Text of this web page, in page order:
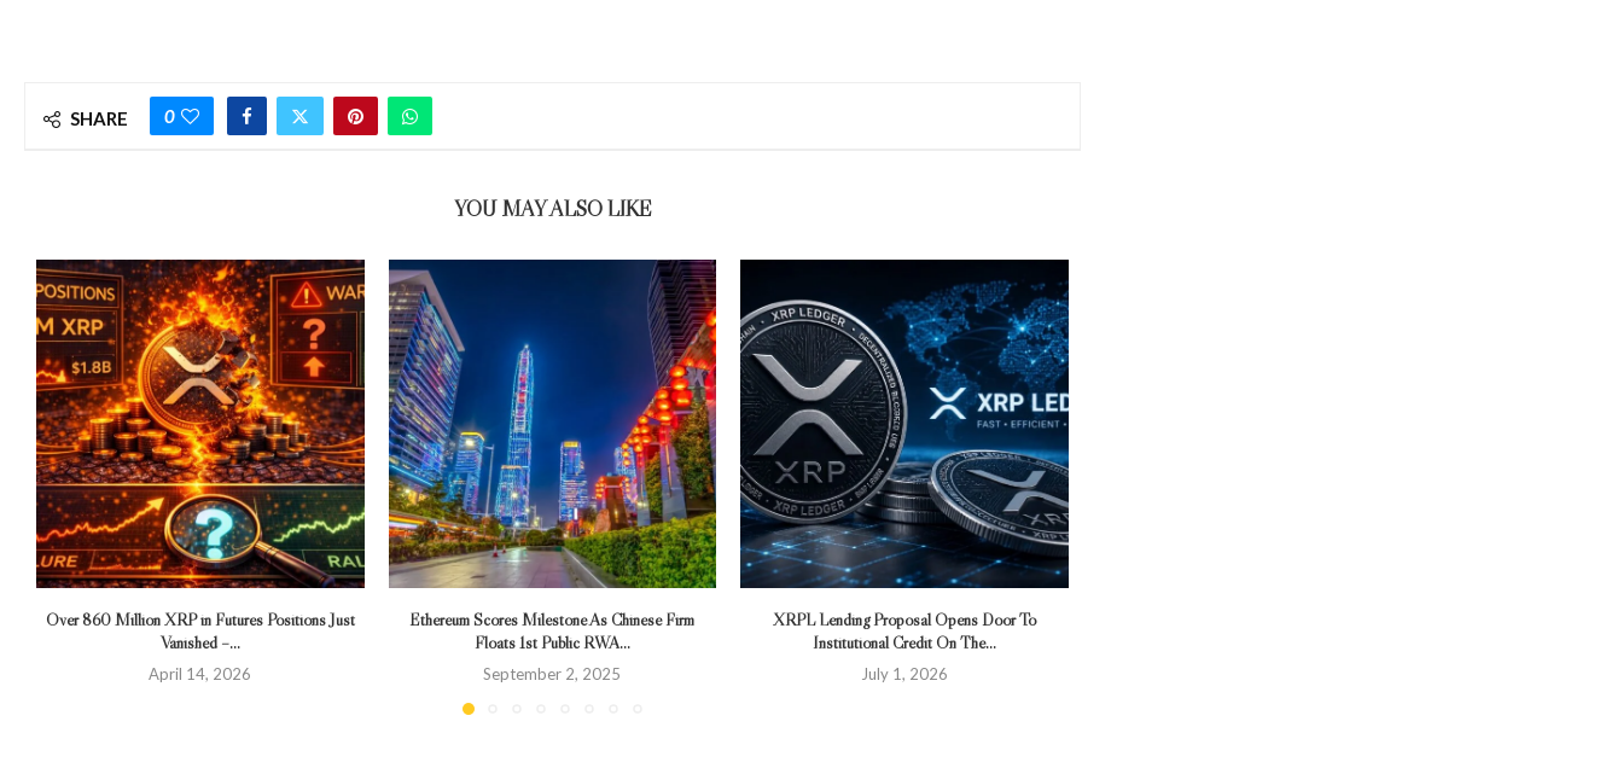
SHARE 0
YOU MAY ALSO LIKE
Over 860 Million XRP in Futures Positions Just
Vanished –...
April 14, 2026
Ethereum Scores Milestone As Chinese Firm
Floats 1st Public RWA...
September 2, 2025
XRPL Lending Proposal Opens Door To
Institutional Credit On The...
July 1, 2026